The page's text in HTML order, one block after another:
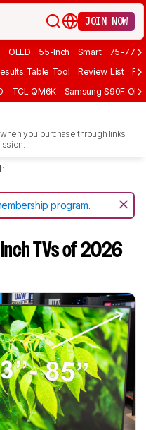
JOIN NOW
OLED 55-Inch Smart 75-77
Table Tool Review List
TCL QM6K Samsung S90F
when you purchase through links
program.
TVs of 2026